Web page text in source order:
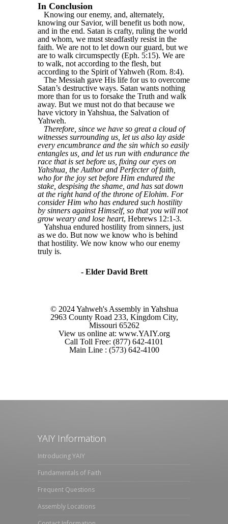
In Conclusion
Knowing our enemy, and, alternately,
knowing our Savior, will benefit us both now,
and in the end. Satan is crafty, ruling the world
and whom, we must steadfastly resist in the
faith. We are not to let down our guard, but we
are to walk circumspectly (Eph. 5:15). We are
to walk, not according to the flesh, but
according to the Spirit of Yahweh (Rom. 8:4).
The Messiah gave His life for us to overcome
Satan’s destructive ways. Satan wants nothing
more than for us to forsake the Truth and walk
away. But we must not do that because we
have victory in Yahshua, the Salvation of
Yahweh.
Therefore, since we have so great a cloud of
witnesses surrounding us, let us also lay aside
every encumbrance and the sin which so easily
entangles us, and let us run with endurance the
race that is set before us, fixing our eyes on
Yahshua, the Author and Perfecter of faith,
who for the joy set before Him endured the
stake, despising the shame, and has sat down
at the right hand of the throne of Elohim. For
consider Him who has endured such hostility
by sinners against Himself, so that you will not
grow weary and lose heart, Hebrews 12:1-3.
Yahshua endured hostility from sinners, just
as we do. But now we know who is behind
that hostility. We now know who our enemy
truly is.
- Elder David Brett
© 2024 Yahweh's Assembly in Yahshua
2963 County Road 233, Kingdom City,
Missouri 65262
View us online at: www.YAIY.org
Call Toll Free: (877) 642-4101
Main Line : (573) 642-4100
YAIY Information
Introducing YAIY
Fundamentals of Faith
Frequent Questions
Assembly Locations